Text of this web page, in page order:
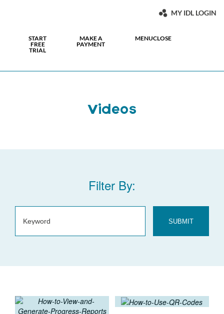
MY IDL LOGIN
START
FREE
TRIAL
MAKE A
PAYMENT
MENUCLOSE
Videos